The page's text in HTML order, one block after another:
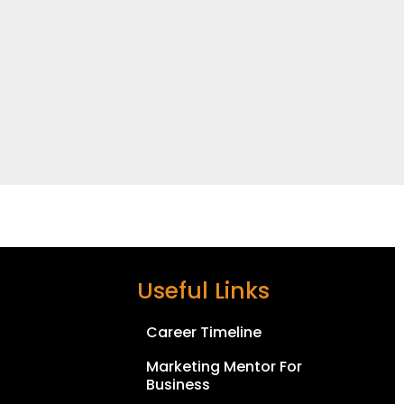
Useful Links
Career Timeline
Marketing Mentor For
Business